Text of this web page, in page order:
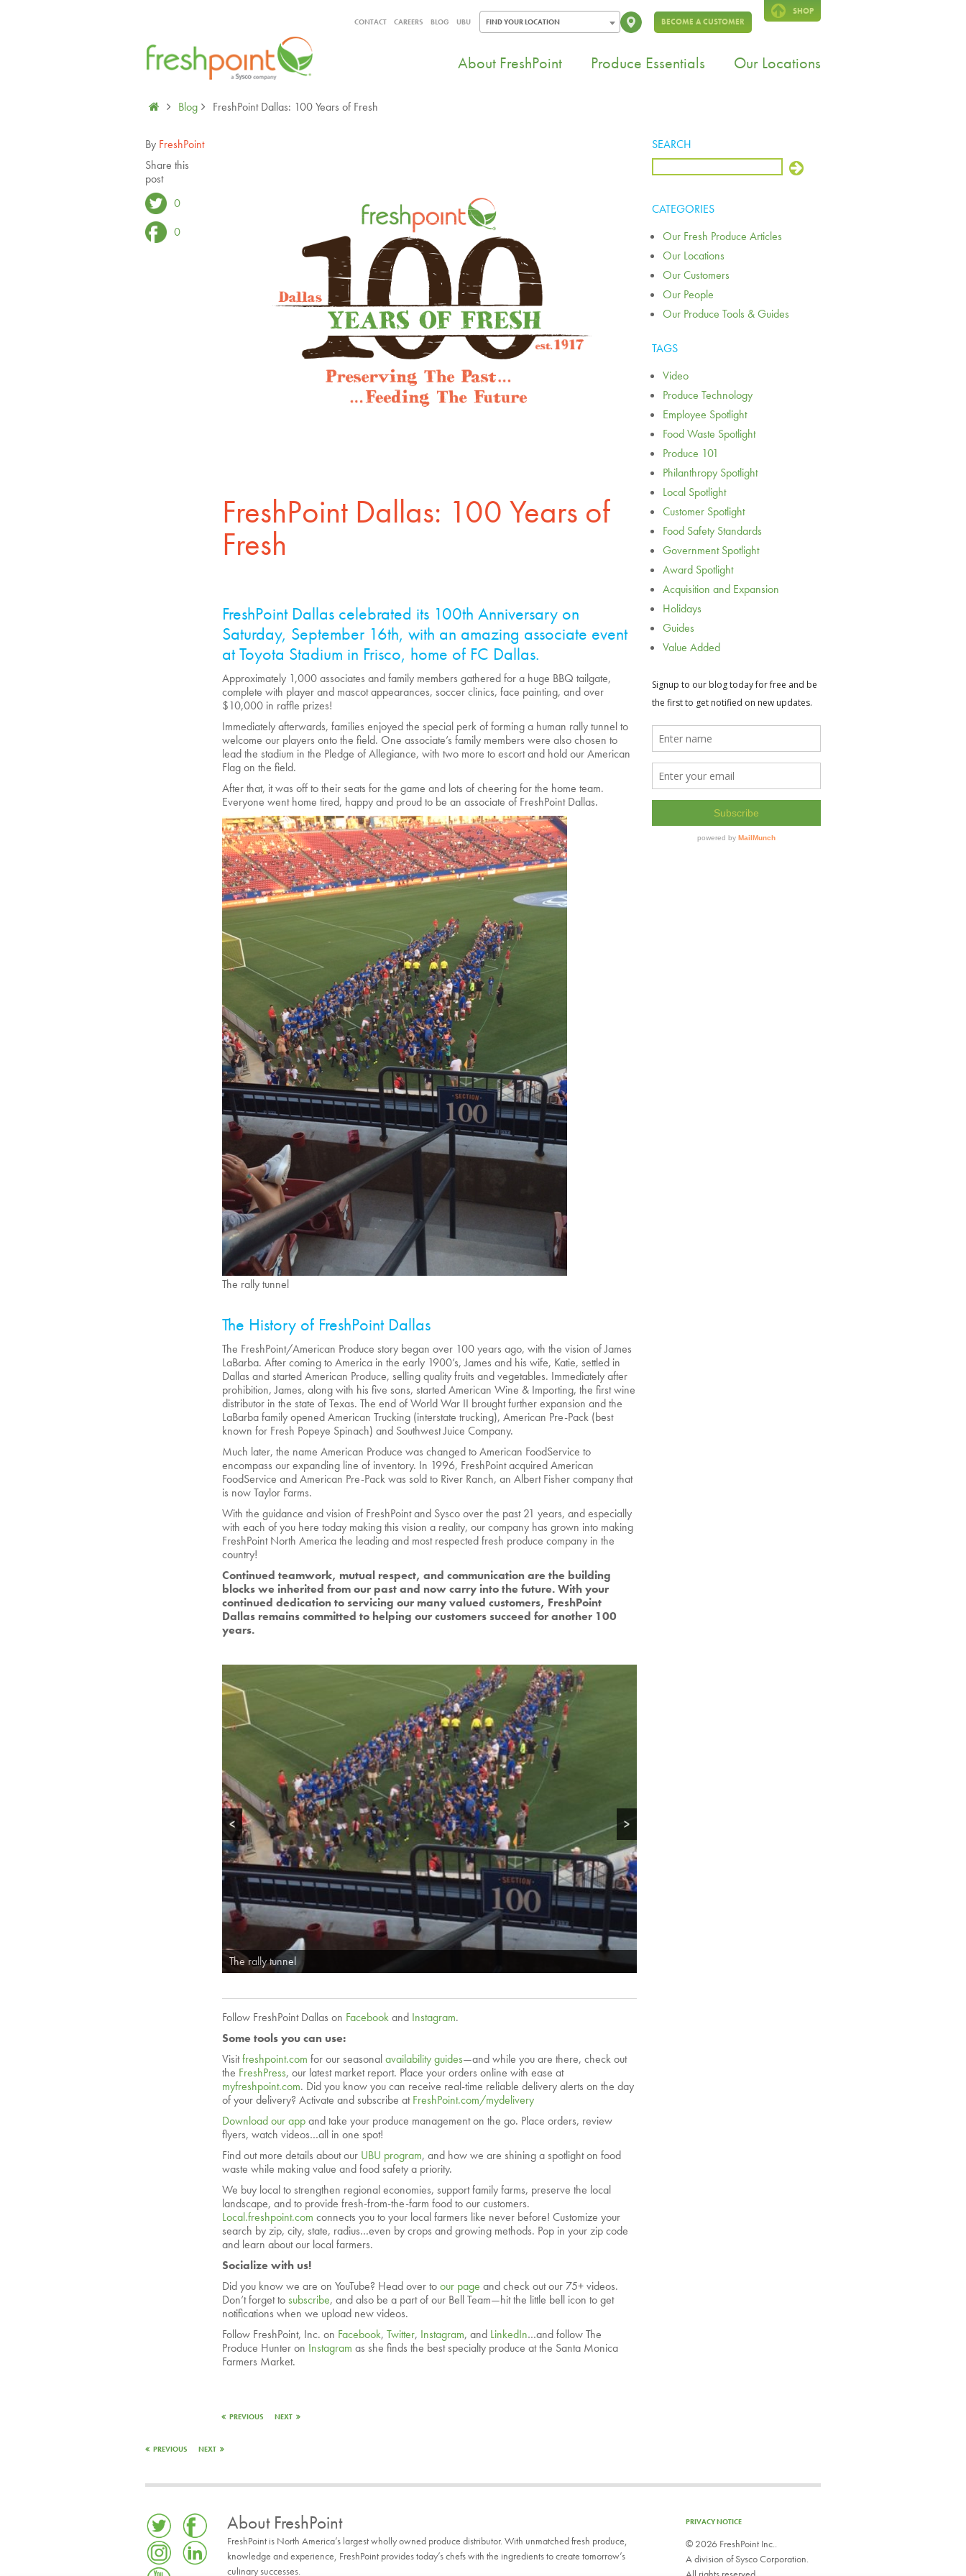
CONTACT CAREERS BLOG UBU FIND YOUR LOCATION BECOME A CUSTOMER
SHOP
About FreshPoint Produce Essentials Our Locations
Blog FreshPoint Dallas: 100 Years of Fresh
By FreshPoint
Share this
post
0
0
FreshPoint Dallas: 100 Years of
Fresh
FreshPoint Dallas celebrated its 100th Anniversary on
Saturday, September 16th, with an amazing associate event
at Toyota Stadium in Frisco, home of FC Dallas.
Approximately 1,000 associates and family members gathered for a huge BBQ tailgate,
complete with player and mascot appearances, soccer clinics, face painting, and over
$10,000 in raffle prizes!
Immediately afterwards, families enjoyed the special perk of forming a human rally tunnel to
welcome our players onto the field. One associate’s family members were also chosen to
lead the stadium in the Pledge of Allegiance, with two more to escort and hold our American
Flag on the field.
After that, it was off to their seats for the game and lots of cheering for the home team.
Everyone went home tired, happy and proud to be an associate of FreshPoint Dallas.
The rally tunnel
The History of FreshPoint Dallas
The FreshPoint/American Produce story began over 100 years ago, with the vision of James
LaBarba. After coming to America in the early 1900’s, James and his wife, Katie, settled in
Dallas and started American Produce, selling quality fruits and vegetables. Immediately after
prohibition, James, along with his five sons, started American Wine & Importing, the first wine
distributor in the state of Texas. The end of World War II brought further expansion and the
LaBarba family opened American Trucking (interstate trucking), American Pre-Pack (best
known for Fresh Popeye Spinach) and Southwest Juice Company.
Much later, the name American Produce was changed to American FoodService to
encompass our expanding line of inventory. In 1996, FreshPoint acquired American
FoodService and American Pre-Pack was sold to River Ranch, an Albert Fisher company that
is now Taylor Farms.
With the guidance and vision of FreshPoint and Sysco over the past 21 years, and especially
with each of you here today making this vision a reality, our company has grown into making
FreshPoint North America the leading and most respected fresh produce company in the
country!
Continued teamwork, mutual respect, and communication are the building
blocks we inherited from our past and now carry into the future. With your
continued dedication to servicing our many valued customers, FreshPoint
Dallas remains committed to helping our customers succeed for another 100
years.
The rally tunnel
< >
Follow FreshPoint Dallas on Facebookand Instagram.
Some tools you can use:
Visitfreshpoint.com for our seasonalavailability guides—and while you are there, check out
the FreshPress, our latest market report. Place your orders online with ease at
myfreshpoint.com. Did you know you can receive real-time reliable delivery alerts on the day
of your delivery? Activate and subscribe atFreshPoint.com/mydelivery
Download our appand take your produce management on the go. Place orders, review
flyers, watch videos…all in one spot!
Find out more details about our UBU program, and how we are shining a spotlight on food
waste while making value and food safety a priority.
We buy local to strengthen regional economies, support family farms, preserve the local
landscape, and to provide fresh-from-the-farm food to our customers.
Local.freshpoint.com connects you to your local farmers like never before! Customize your
search by zip, city, state, radius…even by crops and growing methods. Pop in your zip code
and learn about our local farmers.
Socialize with us!
Did you know we are on YouTube? Head over toour page and check out our 75+ videos.
Don’t forget tosubscribe, and also be a part of our Bell Team—hit the little bell icon to get
notifications when we upload new videos.
Follow FreshPoint, Inc. on Facebook, Twitter, Instagram, and LinkedIn…and follow The
Produce Hunter on Instagram as she finds the best specialty produce at the Santa Monica
Farmers Market.
PREVIOUS NEXT
PREVIOUS NEXT
SEARCH
CATEGORIES
Our Fresh Produce Articles
Our Locations
Our Customers
Our People
Our Produce Tools & Guides
TAGS
Video
Produce Technology
Employee Spotlight
Food Waste Spotlight
Produce 101
Philanthropy Spotlight
Local Spotlight
Customer Spotlight
Food Safety Standards
Government Spotlight
Award Spotlight
Acquisition and Expansion
Holidays
Guides
Value Added
About FreshPoint
FreshPoint is North America’s largest wholly owned produce distributor. With unmatched fresh produce,
knowledge and experience, FreshPoint provides today’s chefs with the ingredients to create tomorrow’s
culinary successes.
PRIVACY NOTICE
© 2026 FreshPoint Inc..
A division of Sysco Corporation.